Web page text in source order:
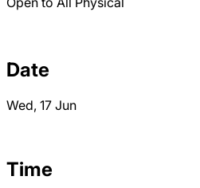
Date
Wed, 17 Jun
Time